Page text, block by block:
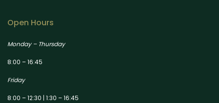
Open Hours
Monday – Thursday
8:00 – 16:45
Friday
8:00 – 12:30 | 1:30 – 16:45